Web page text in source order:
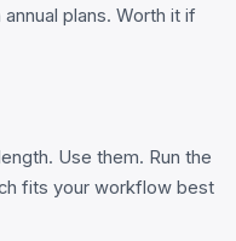
plans. Worth it if
Use them. Run the
fits your workflow best